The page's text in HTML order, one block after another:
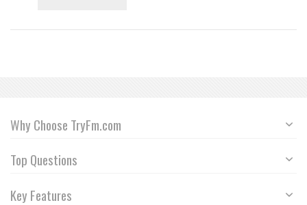
Why Choose TryFm.com
Top Questions
Key Features